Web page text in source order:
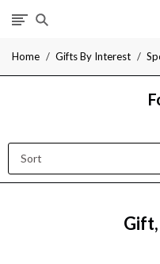
Home Gifts By Interest
Sort